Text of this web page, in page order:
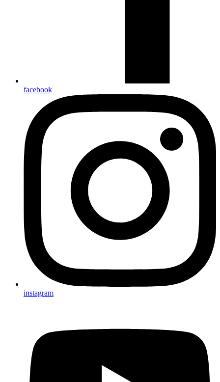
facebook
instagram